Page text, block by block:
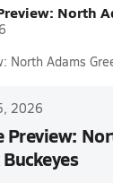
North
North Adams
2026
Preview: